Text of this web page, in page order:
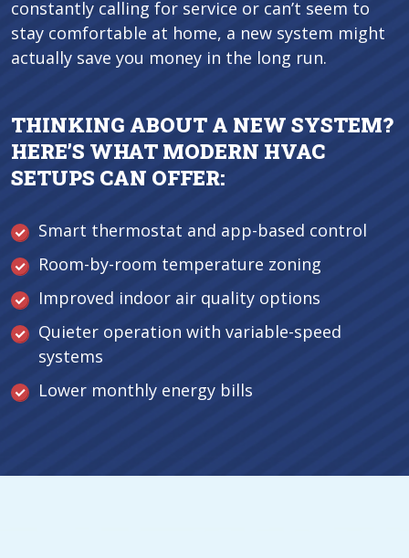
constantly calling for service or can’t seem to
stay comfortable at home, a new system might
actually save you money in the long run.
THINKING ABOUT A NEW SYSTEM?
HERE’S WHAT MODERN HVAC
SETUPS CAN OFFER:
Smart thermostat and app-based control
Room-by-room temperature zoning
Improved indoor air quality options
Quieter operation with variable-speed
systems
Lower monthly energy bills